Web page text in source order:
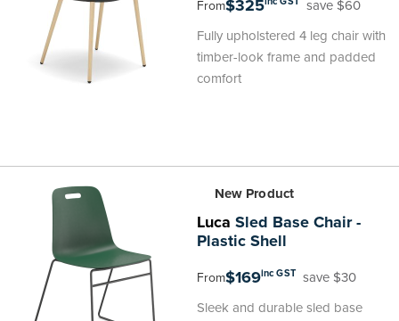
From$325
save $60
Fully upholstered 4 leg chair with
timber-look frame and padded
comfort
New Product
Luca Sled Base Chair -
Plastic Shell
From$169inc GST save $30
Sleek and durable sled base